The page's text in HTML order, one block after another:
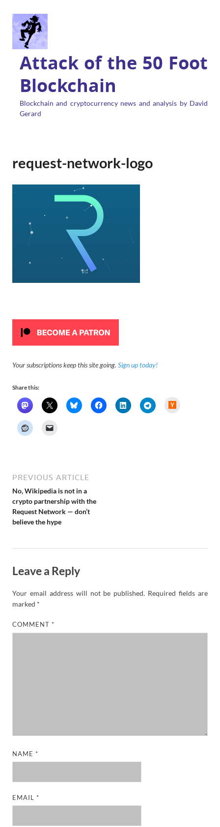
Attack of the 50 Foot
Blockchain
Blockchain and cryptocurrency news and analysis by David
Gerard
request-network-logo
Your subscriptions keep this site going. Sign up today!
Share this:
PREVIOUS ARTICLE
No, Wikipedia is not in a
crypto partnership with the
Request Network — don’t
believe the hype
Leave a Reply
Your email address will not be published. Required fields are
marked *
COMMENT *
NAME *
EMAIL *